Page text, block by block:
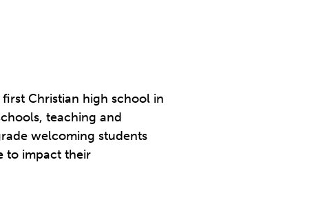
Christian high school in
teaching and
welcoming students
to impact their